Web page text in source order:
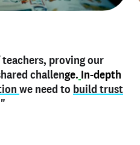
proving our
challenge. In-depth
we need to build trust
on my profile is the one
mestand outand
skills I bring."
I use my verified profile to
My notary
of my profile, and
their credentials in